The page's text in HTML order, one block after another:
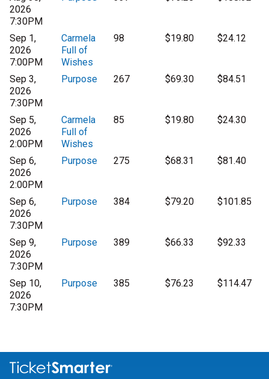
2026
7:30PM
Sep 1,
2026
7:00PM
Carmela
Full of
Wishes
98 $19.80 $24.12
Sep 3,
2026
7:30PM
Purpose 267 $69.30 $84.51
Sep 5,
2026
2:00PM
Carmela
Full of
Wishes
85 $19.80 $24.30
Sep 6,
2026
2:00PM
Purpose 275 $68.31 $81.40
Sep 6,
2026
7:30PM
Purpose 384 $79.20 $101.85
Sep 9,
2026
7:30PM
Purpose 389 $66.33 $92.33
Sep 10,
2026
7:30PM
Purpose 385 $76.23 $114.47